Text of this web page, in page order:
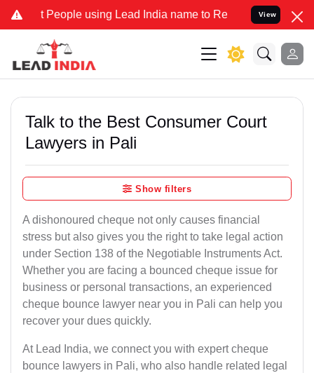
using Lead India name to Resolve your Legal cases
View
Talk to the Best Consumer Court
Lawyers in Pali
Show filters
A dishonoured cheque not only causes financial
stress but also gives you the right to take legal action
under Section 138 of the Negotiable Instruments Act.
Whether you are facing a bounced cheque issue for
business or personal transactions, an experienced
cheque bounce lawyer near you in Pali can help you
recover your dues quickly.
At Lead India, we connect you with expert cheque
bounce lawyers in Pali, who also handle related legal